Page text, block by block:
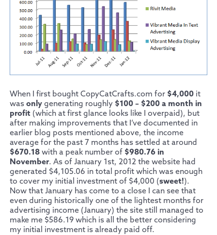
When I first bought CopyCatCrafts.com for $4,000 it
was only generating roughly $100 – $200 a month in
profit (which at first glance looks like I overpaid), but
after making improvements that I’ve documented in
earlier blog posts mentioned above, the income
average for the past 7 months has settled at around
$670.18 with a peak number of $980.76 in
November. As of January 1st, 2012 the website had
generated $4,105.06 in total profit which was enough
to cover my initial investment of $4,000 (sweet!).
Now that January has come to a close I can see that
even during historically one of the lightest months for
advertising income (January) the site still managed to
make me $586.19 which is all the better considering
my initial investment is already paid off.